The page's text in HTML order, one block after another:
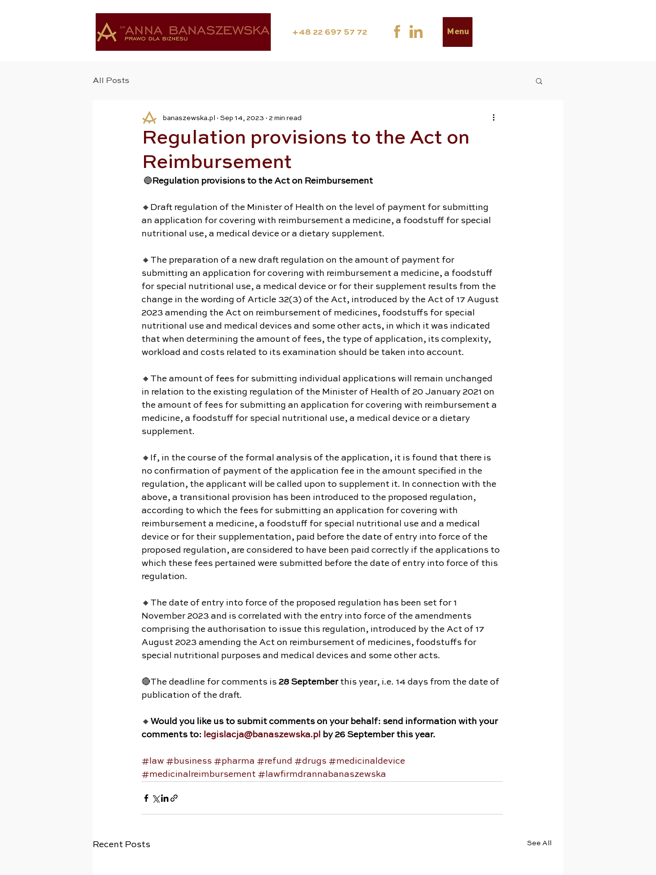
+48 22 697 57 72 Menu
All Posts
Regulation provisions to the Act on
Reimbursement
banaszewska.pl Sep 14, 2023 2 min read
🔵 Regulation provisions to the Act on Reimbursement
🔸Draft regulation of the Minister of Health on the level of payment for submitting
an application for covering with reimbursement a medicine, a foodstuff for special
nutritional use, a medical device or a dietary supplement.
🔸The preparation of a new draft regulation on the amount of payment for
submitting an application for covering with reimbursement a medicine, a foodstuff
for special nutritional use, a medical device or for their supplement results from the
change in the wording of Article 32(3) of the Act, introduced by the Act of 17 August
2023 amending the Act on reimbursement of medicines, foodstuffs for special
nutritional use and medical devices and some other acts, in which it was indicated
that when determining the amount of fees, the type of application, its complexity,
workload and costs related to its examination should be taken into account.
🔸The amount of fees for submitting individual applications will remain unchanged
in relation to the existing regulation of the Minister of Health of 20 January 2021 on
the amount of fees for submitting an application for covering with reimbursement a
medicine, a foodstuff for special nutritional use, a medical device or a dietary
supplement.
🔸If, in the course of the formal analysis of the application, it is found that there is
no confirmation of payment of the application fee in the amount specified in the
regulation, the applicant will be called upon to supplement it. In connection with the
above, a transitional provision has been introduced to the proposed regulation,
according to which the fees for submitting an application for covering with
reimbursement a medicine, a foodstuff for special nutritional use and a medical
device or for their supplementation, paid before the date of entry into force of the
proposed regulation, are considered to have been paid correctly if the applications to
which these fees pertained were submitted before the date of entry into force of this
regulation.
🔸The date of entry into force of the proposed regulation has been set for 1
November 2023 and is correlated with the entry into force of the amendments
comprising the authorisation to issue this regulation, introduced by the Act of 17
August 2023 amending the Act on reimbursement of medicines, foodstuffs for
special nutritional purposes and medical devices and some other acts.
🔴The deadline for comments is 28 September this year, i.e. 14 days from the date of
publication of the draft.
🔸 Would you like us to submit comments on your behalf: send information with your
comments to: legislacja@banaszewska.pl by 26 September this year.
#law #business #pharma #refund #drugs #medicinaldevice
#medicinalreimbursement #lawfirmdrannabanaszewska
Recent Posts See All